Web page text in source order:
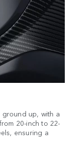
ground up, with a
20-inch to 22-
ensuring a